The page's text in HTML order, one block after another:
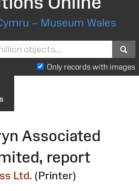
– Museum Wales
Only records with images
Associated
report
Ltd. (Printer)